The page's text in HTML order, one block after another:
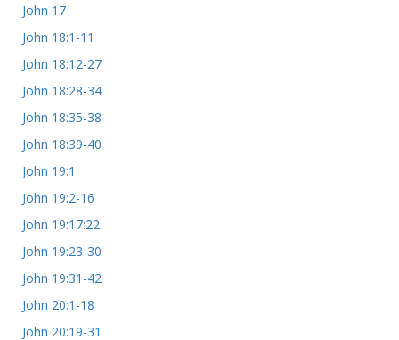
John 17
John 18:1-11
John 18:12-27
John 18:28-34
John 18:35-38
John 18:39-40
John 19:1
John 19:2-16
John 19:17:22
John 19:23-30
John 19:31-42
John 20:1-18
John 20:19-31